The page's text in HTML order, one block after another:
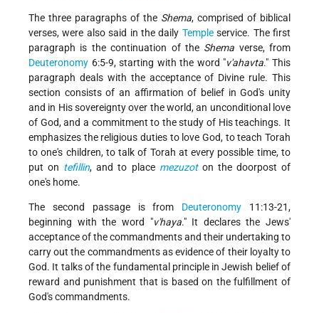
The three paragraphs of the Shema, comprised of biblical
verses, were also said in the daily Templeservice. The first
paragraph is the continuation of the Shema verse, from
Deuteronomy 6:5-9, starting with the word "v'ahavta." This
paragraph deals with the acceptance of Divine rule. This
section consists of an affirmation of belief in God's unity
and in His sovereignty over the world, an unconditional love
of God, and a commitment to the study of His teachings. It
emphasizes the religious duties to love God, to teach Torah
to one's children, to talk of Torah at every possible time, to
put on tefillin, and to place mezuzoton the doorpost of
one's home.
The second passage is from Deuteronomy 11:13-21,
beginning with the word "v'haya." It declares the Jews'
acceptance of the commandments and their undertaking to
carry out the commandments as evidence of their loyalty to
God. It talks of the fundamental principle in Jewish belief of
reward and punishment that is based on the fulfillment of
God's commandments.